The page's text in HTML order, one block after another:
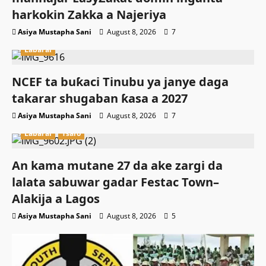
harkokin Zakka a Najeriya
Asiya Mustapha Sani August 8, 2026
7
Labarai
NCEF ta buƙaci Tinubu ya janye daga
takarar shugaban ƙasa a 2027
Asiya Mustapha Sani August 8, 2026
7
Labarai
Tsaro
An kama mutane 27 da ake zargi da
lalata sabuwar gadar Festac Town–
Alakija a Lagos
Asiya Mustapha Sani August 8, 2026 5